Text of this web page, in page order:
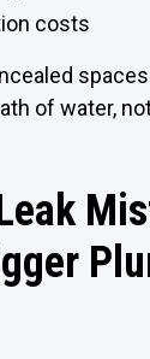
costs
of water,